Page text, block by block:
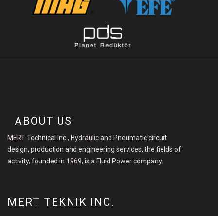
ABOUT US
MERT Technical Inc., Hydraulic and Pneumatic circuit
design, production and engineering services, the fields of
activity, founded in 1969, is a Fluid Power company.
MERT TEKNIK INC.